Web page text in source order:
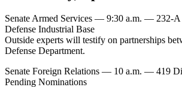
Senate Armed Services — 9:30 a.m. — 232-A
Defense Industrial Base
Outside experts will testify on partnerships
Defense Department.
Senate Foreign Relations — 10 a.m. — 419
Pending Nominations